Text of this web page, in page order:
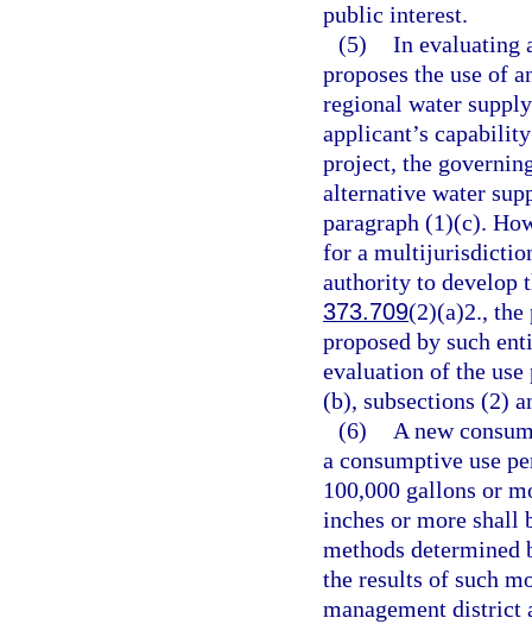
public interest.
(5) In evaluating
proposes the use of
regional water
applicant’s
project, the
alternative water
paragraph (1)(c).
for a
authority to develop
373.709(2)(a)2., the
proposed by such
evaluation of the
(b), subsections (2)
(6)
A new
a consumptive use
100,000 gallons or
inches or more shall
methods determined
the results of such
management district